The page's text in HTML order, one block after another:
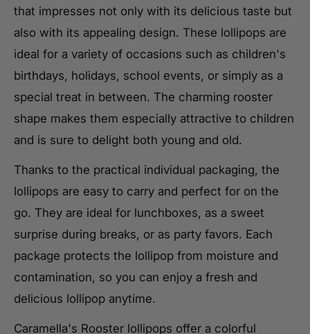
that impresses not only with its delicious taste but
also with its appealing design. These lollipops are
ideal for a variety of occasions such as children's
birthdays, holidays, school events, or simply as a
special treat in between. The charming rooster
shape makes them especially attractive to children
and is sure to delight both young and old.
Thanks to the practical individual packaging, the
lollipops are easy to carry and perfect for on the
go. They are ideal for lunchboxes, as a sweet
surprise during breaks, or as party favors. Each
package protects the lollipop from moisture and
contamination, so you can enjoy a fresh and
delicious lollipop anytime.
Caramella's Rooster lollipops offer a colorful